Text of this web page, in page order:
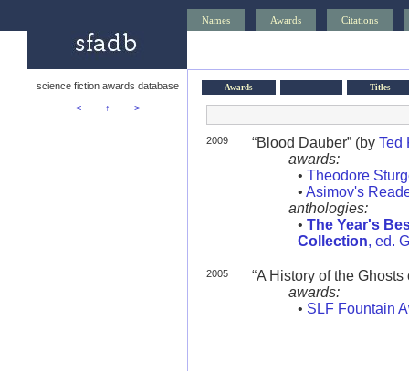
Names Awards Citations
science fiction awards database
<—
↑ —>
Awards Titles
2009 “Blood Dauber” (by Ted
awards:
• Theodore
• Asimov's
anthologies:
• The Year's
Collection, ed.
2005
“A History of the
awards:
• SLF Fountain